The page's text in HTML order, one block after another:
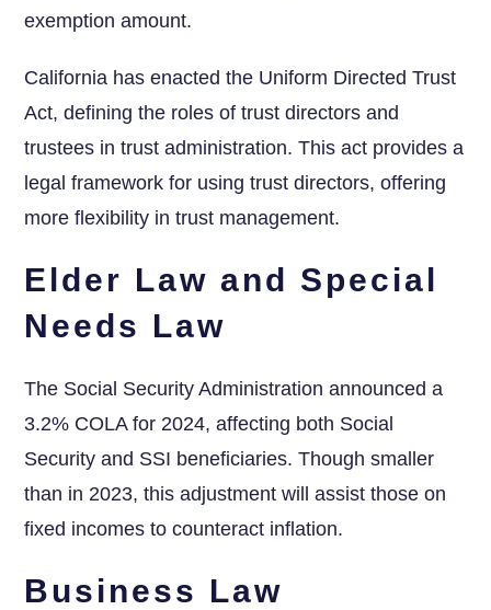
exemption amount.
California has enacted ⁤the ‌Uniform Directed Trust
Act, defining the roles of trust ⁣directors⁤ and
trustees in trust administration. This act provides a
legal ⁣framework ‌for using trust directors, offering
more ⁣flexibility in⁤ trust management.
Elder Law and Special
Needs Law
The Social Security Administration announced a
3.2% COLA ​for 2024, affecting both Social
⁣Security and SSI beneficiaries. Though smaller
than in 2023, this adjustment will assist those ⁣on
fixed incomes to counteract inflation.
Business Law